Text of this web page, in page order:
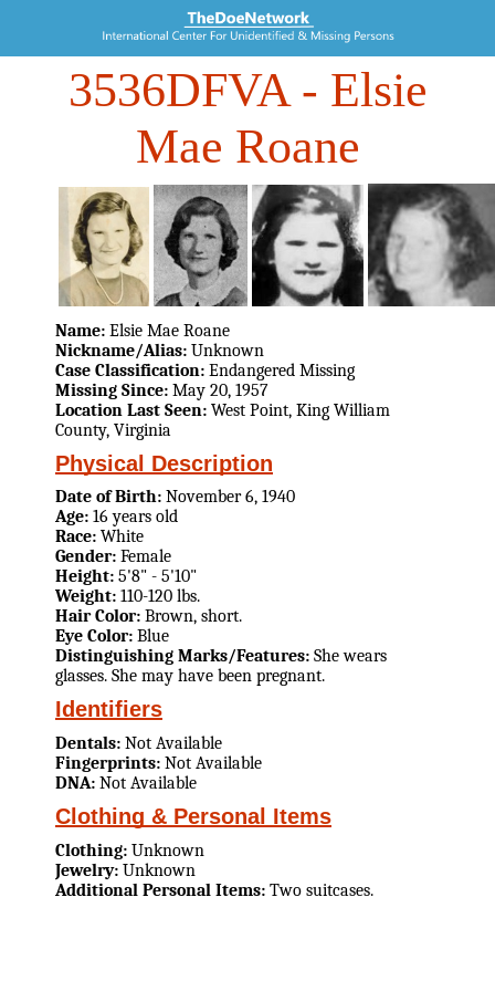
3536DFVA- Elsie
Mae Roane
Name: Elsie Mae Roane
Nickname/Alias: Unknown
Case Classification: Endangered Missing
Missing Since: May 20, 1957
Location Last Seen: West Point, King William
County, Virginia
Physical Description
Date of Birth: November 6, 1940
Age: 16 years old
Race: White
Gender: Female
Height: 5'8" - 5'10"
Weight: 110-120 lbs.
Hair Color: Brown, short.
Eye Color: Blue
Distinguishing Marks/Features: She wears
glasses. She may have been pregnant.
Identifiers
Dentals: Not Available
Fingerprints: Not Available
DNA: Not Available
Clothing & Personal Items
Clothing: Unknown
Jewelry: Unknown
Additional Personal Items: Two suitcases.